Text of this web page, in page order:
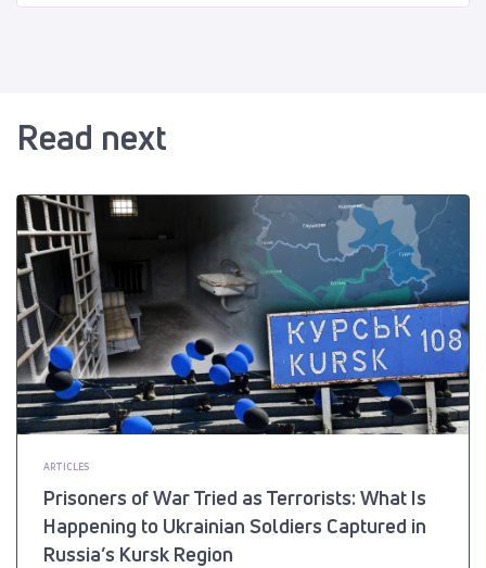
Read next
ARTICLES
Prisoners of War Tried as Terrorists: What Is
Happening to Ukrainian Soldiers Captured in
Russia’s Kursk Region